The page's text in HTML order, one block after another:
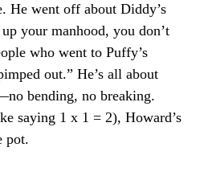
He went off about Diddy’s
your manhood, you don’t
who went to Puffy’s
out.” He’s all about
bending, no breaking.
saying 1 x 1 = 2), Howard’s
pot.